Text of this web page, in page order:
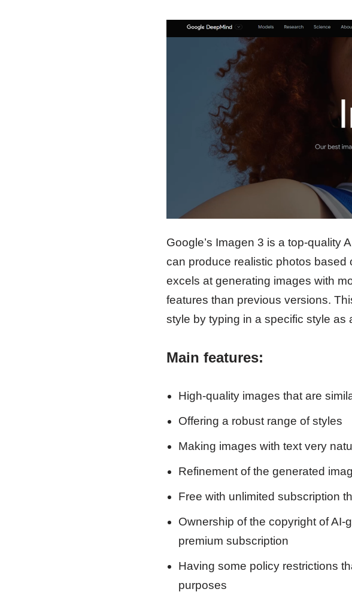
Google’s Imagen 3 is a top-quality
can produce realistic photos based
excels at generating images with
features than previous versions.
style by typing in a specific style as
Main features:
High-quality images that are
Offering a robust range of styles
Making images with text very
Refinement of the generated
Free with unlimited subscription
Ownership of the copyright of
premium subscription
Having some policy restrictions
purposes